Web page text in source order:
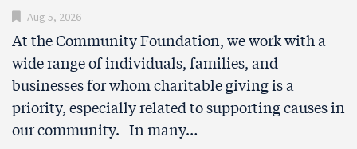
Aug 5, 2026
At the Community Foundation, we work with a
wide range of individuals, families, and
businesses for whom charitable giving is a
priority, especially related to supporting causes in
our community. In many…